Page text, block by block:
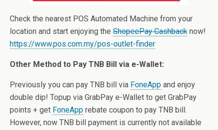
Check the nearest POS Automated Machine from your
location and start enjoying the ShopeePay Cashback now!
https://www.pos.com.my/pos-outlet-finder
Other Method to Pay TNB Bill via e-Wallet:
Previously you can pay TNB bill via FoneApp and enjoy
double dip! Topup via GrabPay e-Wallet to get GrabPay
points + get FoneApp rebate coupon to pay TNB bill.
However, now TNB bill payment is currently not available